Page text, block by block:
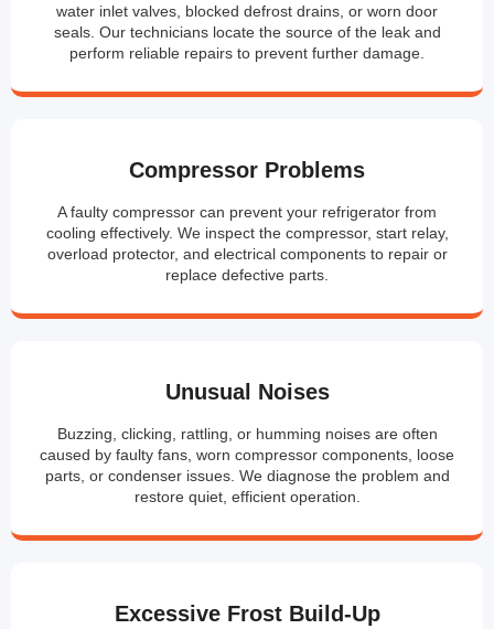
water inlet valves, blocked defrost drains, or worn door
seals. Our technicians locate the source of the leak and
perform reliable repairs to prevent further damage.
Compressor Problems
A faulty compressor can prevent your refrigerator from
cooling effectively. We inspect the compressor, start relay,
overload protector, and electrical components to repair or
replace defective parts.
Unusual Noises
Buzzing, clicking, rattling, or humming noises are often
caused by faulty fans, worn compressor components, loose
parts, or condenser issues. We diagnose the problem and
restore quiet, efficient operation.
Excessive Frost Build-Up